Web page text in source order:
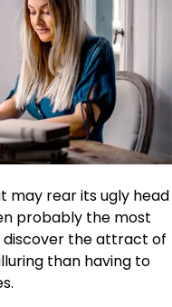
may rear its ugly head
probably the most
the attract of
than having to